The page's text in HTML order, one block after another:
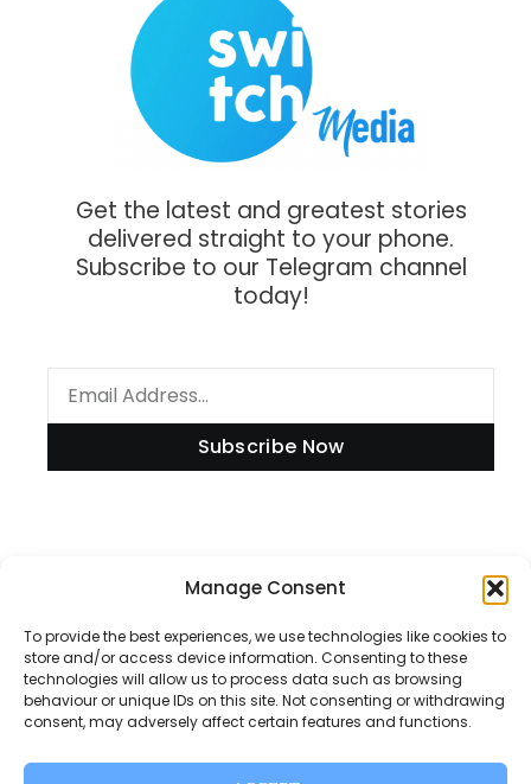
Manage Consent
To provide the best experiences, we use technologies like cookies to
store and/or access device information. Consenting to these
technologies will allow us to process data such as browsing
behaviour or unique IDs on this site. Not consenting or withdrawing
consent, may adversely affect certain features and functions.
Get the latest and greatest stories
delivered straight to your phone.
Subscribe to our Telegram channel
today!
Subscribe Now
Disclaimer
Privacy Policy